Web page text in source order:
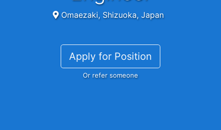
Omaezaki, Shizuoka, Japan
Apply for Position
Or refer someone